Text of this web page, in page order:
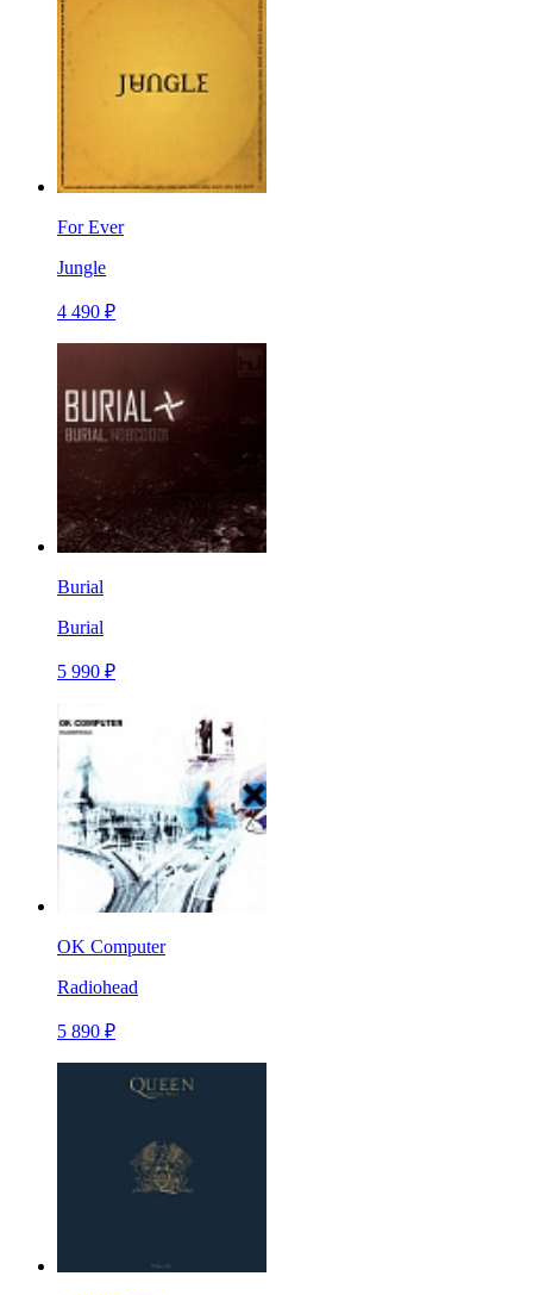
For Ever
Jungle
4 490 ₽
Burial
Burial
5 990 ₽
OK Computer
Radiohead
5 890 ₽